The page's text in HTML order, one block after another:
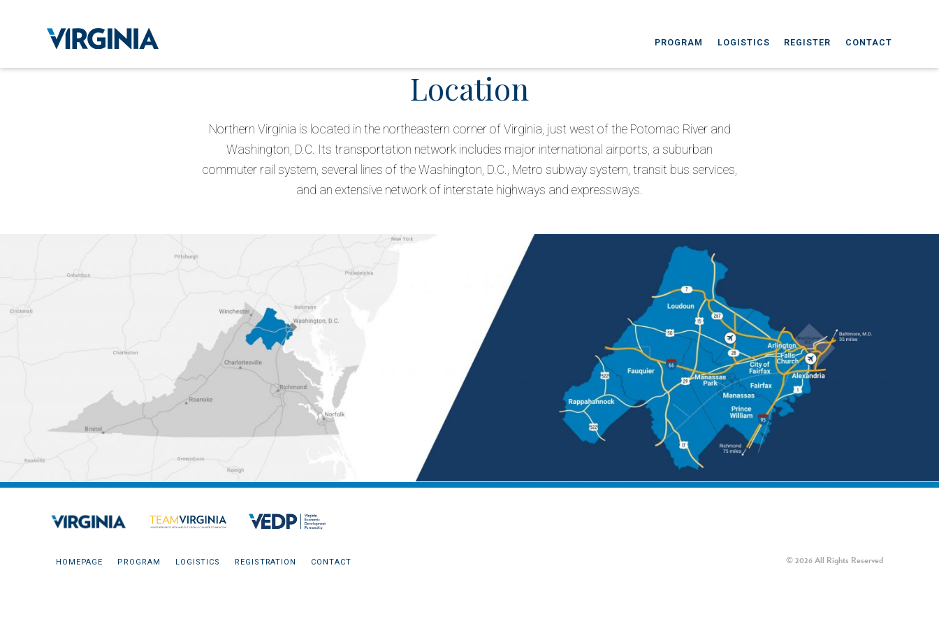
PROGRAM LOGISTICS REGISTER CONTACT
Location
Northern Virginia is located in the northeastern corner of Virginia, just west of the Potomac River and
Washington, D.C. Its transportation network includes major international airports, a suburban
commuter rail system, several lines of the Washington, D.C., Metro subway system, transit bus services,
and an extensive network of interstate highways and expressways.
HOMEPAGE PROGRAM LOGISTICS REGISTRATION CONTACT © 2026 All Rights Reserved